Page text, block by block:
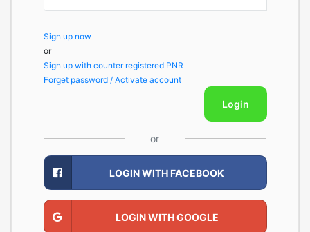
Sign up now
or
Sign up with counter registered PNR
Forget password / Activate account
Login
or
LOGIN WITH FACEBOOK
LOGIN WITH GOOGLE